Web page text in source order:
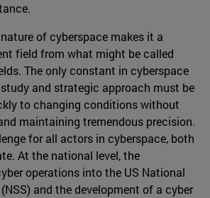
of cyberspace makes it a
field from what might be called
The only constant in cyberspace
and strategic approach must be
to changing conditions without
maintaining tremendous precision.
for all actors in cyberspace, both
At the national level, the
operations into the US National
and the development of a cyber